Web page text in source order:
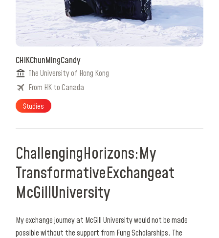
CHIKChunMingCandy
The University of Hong Kong
From HK to Canada
Studies
ChallengingHorizons:My
TransformativeExchangeat
McGillUniversity
My exchange journey at McGill University would not be made
possible without the support from Fung Scholarships. The